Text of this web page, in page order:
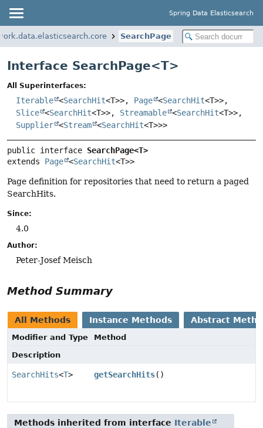
Spring Data Elasticsearch
SearchPage
Interface SearchPage<T>
All Superinterfaces:
Iterable <SearchHit<T>>, Page <SearchHit<T>>,
Slice <SearchHit<T>>, Streamable <SearchHit<T>>,
Supplier <Stream <SearchHit<T>>>
public interface SearchPage<T>
extends Page <SearchHit<T>>
Page definition for repositories that need to return a paged
SearchHits.
Since:
4.0
Author:
Peter-Josef Meisch
Method Summary
All Methods Instance Methods Abstract
Modifier and Type
Method
Description
SearchHits<T> getSearchHits()
Methods inherited from interface Iterable